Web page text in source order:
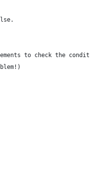
to check the